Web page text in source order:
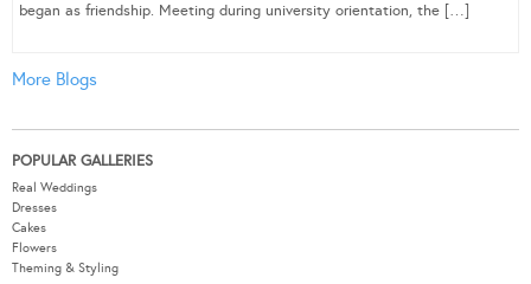
began as friendship. Meeting during university orientation, the […]
More Blogs
POPULAR GALLERIES
Real Weddings
Dresses
Cakes
Flowers
Theming & Styling